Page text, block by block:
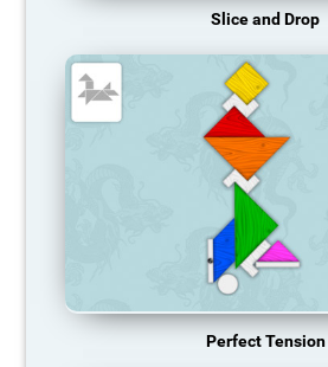
Slice and Drop
Perfect Tension